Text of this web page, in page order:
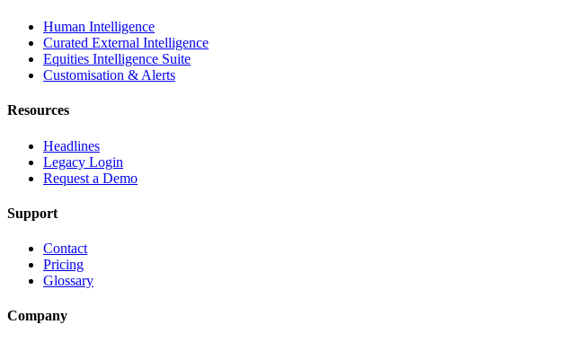
Human Intelligence
Curated External Intelligence
Equities Intelligence Suite
Customisation & Alerts
Resources
Headlines
Legacy Login
Request a Demo
Support
Contact
Pricing
Glossary
Company